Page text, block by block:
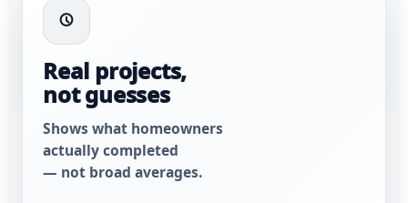
Real projects,
not guesses
Shows what homeowners
actually completed
— not broad averages.